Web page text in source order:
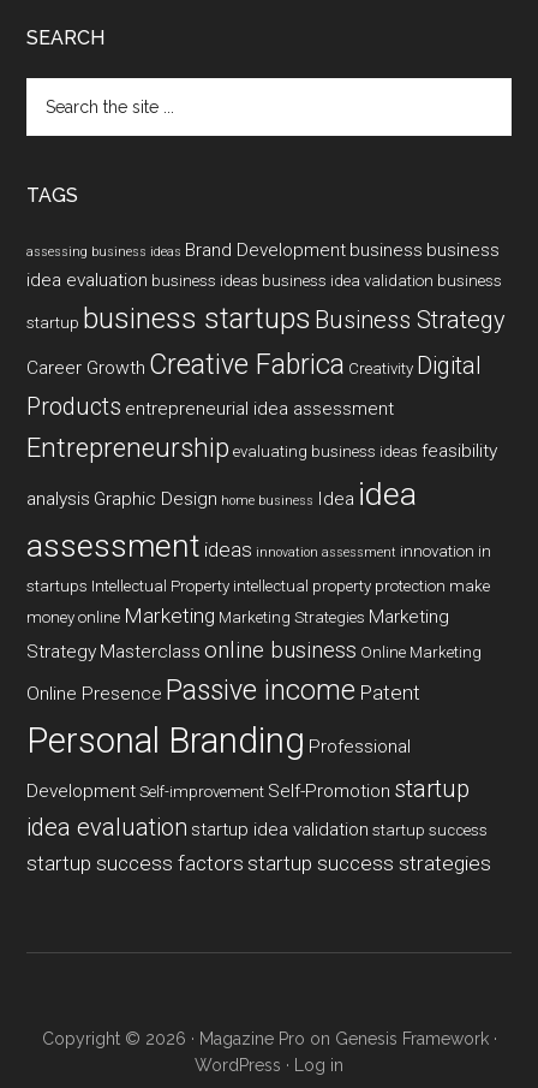
SEARCH
the
TAGS
assessing business ideas Brand Development business business
idea evaluation business ideas business idea validation business
startup business startups Business Strategy
Career Growth Creative Fabrica Creativity Digital
Products entrepreneurial idea assessment
Entrepreneurship evaluating business ideas feasibility
analysis Graphic Design home business Idea idea
assessment ideas innovation assessment innovation in
startups Intellectual Property intellectual property protection make
money online Marketing Marketing Strategies Marketing
Strategy Masterclass online business Online Marketing
Online Presence Passive income Patent
Personal Branding Professional
Development Self-improvement Self-Promotion startup
idea evaluation startup idea validation startup success
startup success factors startup success strategies
Copyright © 2026 · Magazine Pro on Genesis Framework·
WordPress · Log in